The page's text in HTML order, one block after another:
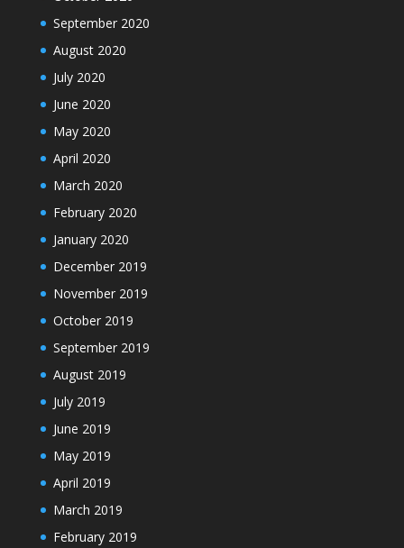
September 2020
August 2020
July 2020
June 2020
May 2020
April 2020
March 2020
February 2020
January 2020
December 2019
November 2019
October 2019
September 2019
August 2019
July 2019
June 2019
May 2019
April 2019
March 2019
February 2019